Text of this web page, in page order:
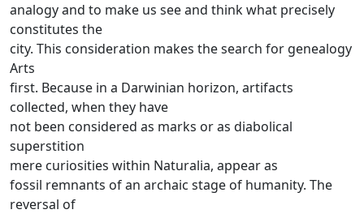
analogy and to make us see and think what precisely
constitutes the
city. This consideration makes the search for genealogy
Arts
first. Because in a Darwinian horizon, artifacts
collected, when they have
not been considered as marks or as diabolical
superstition
mere curiosities within Naturalia, appear as
fossil remnants of an archaic stage of humanity. The
reversal of